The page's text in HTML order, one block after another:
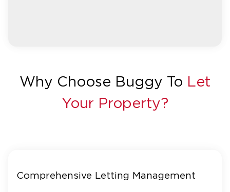
Why Choose Buggy To Let
Your Property?
Comprehensive Letting Management